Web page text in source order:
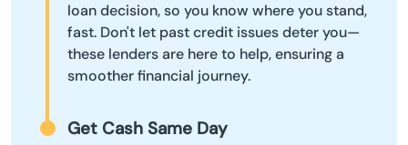
loan decision, so you know where you stand,
fast. Don't let past credit issues deter you—
these lenders are here to help, ensuring a
smoother financial journey.
Get Cash Same Day